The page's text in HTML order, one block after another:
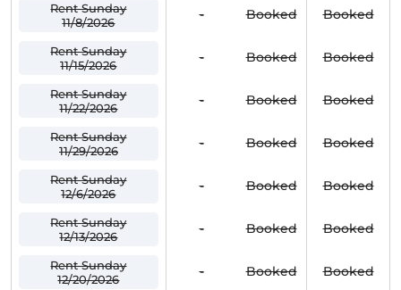
Rent Sunday
11/8/2026
- Booked Booked
Rent Sunday
11/15/2026
- Booked Booked
Rent Sunday
11/22/2026
- Booked Booked
Rent Sunday
11/29/2026
- Booked Booked
Rent Sunday
12/6/2026
- Booked Booked
Rent Sunday
12/13/2026
- Booked Booked
Rent Sunday
12/20/2026
- Booked Booked